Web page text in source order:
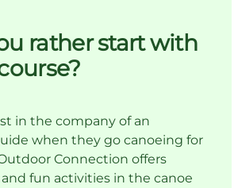
rather start with
in the company of an
when they go canoeing for
Connection offers
and fun activities in the canoe